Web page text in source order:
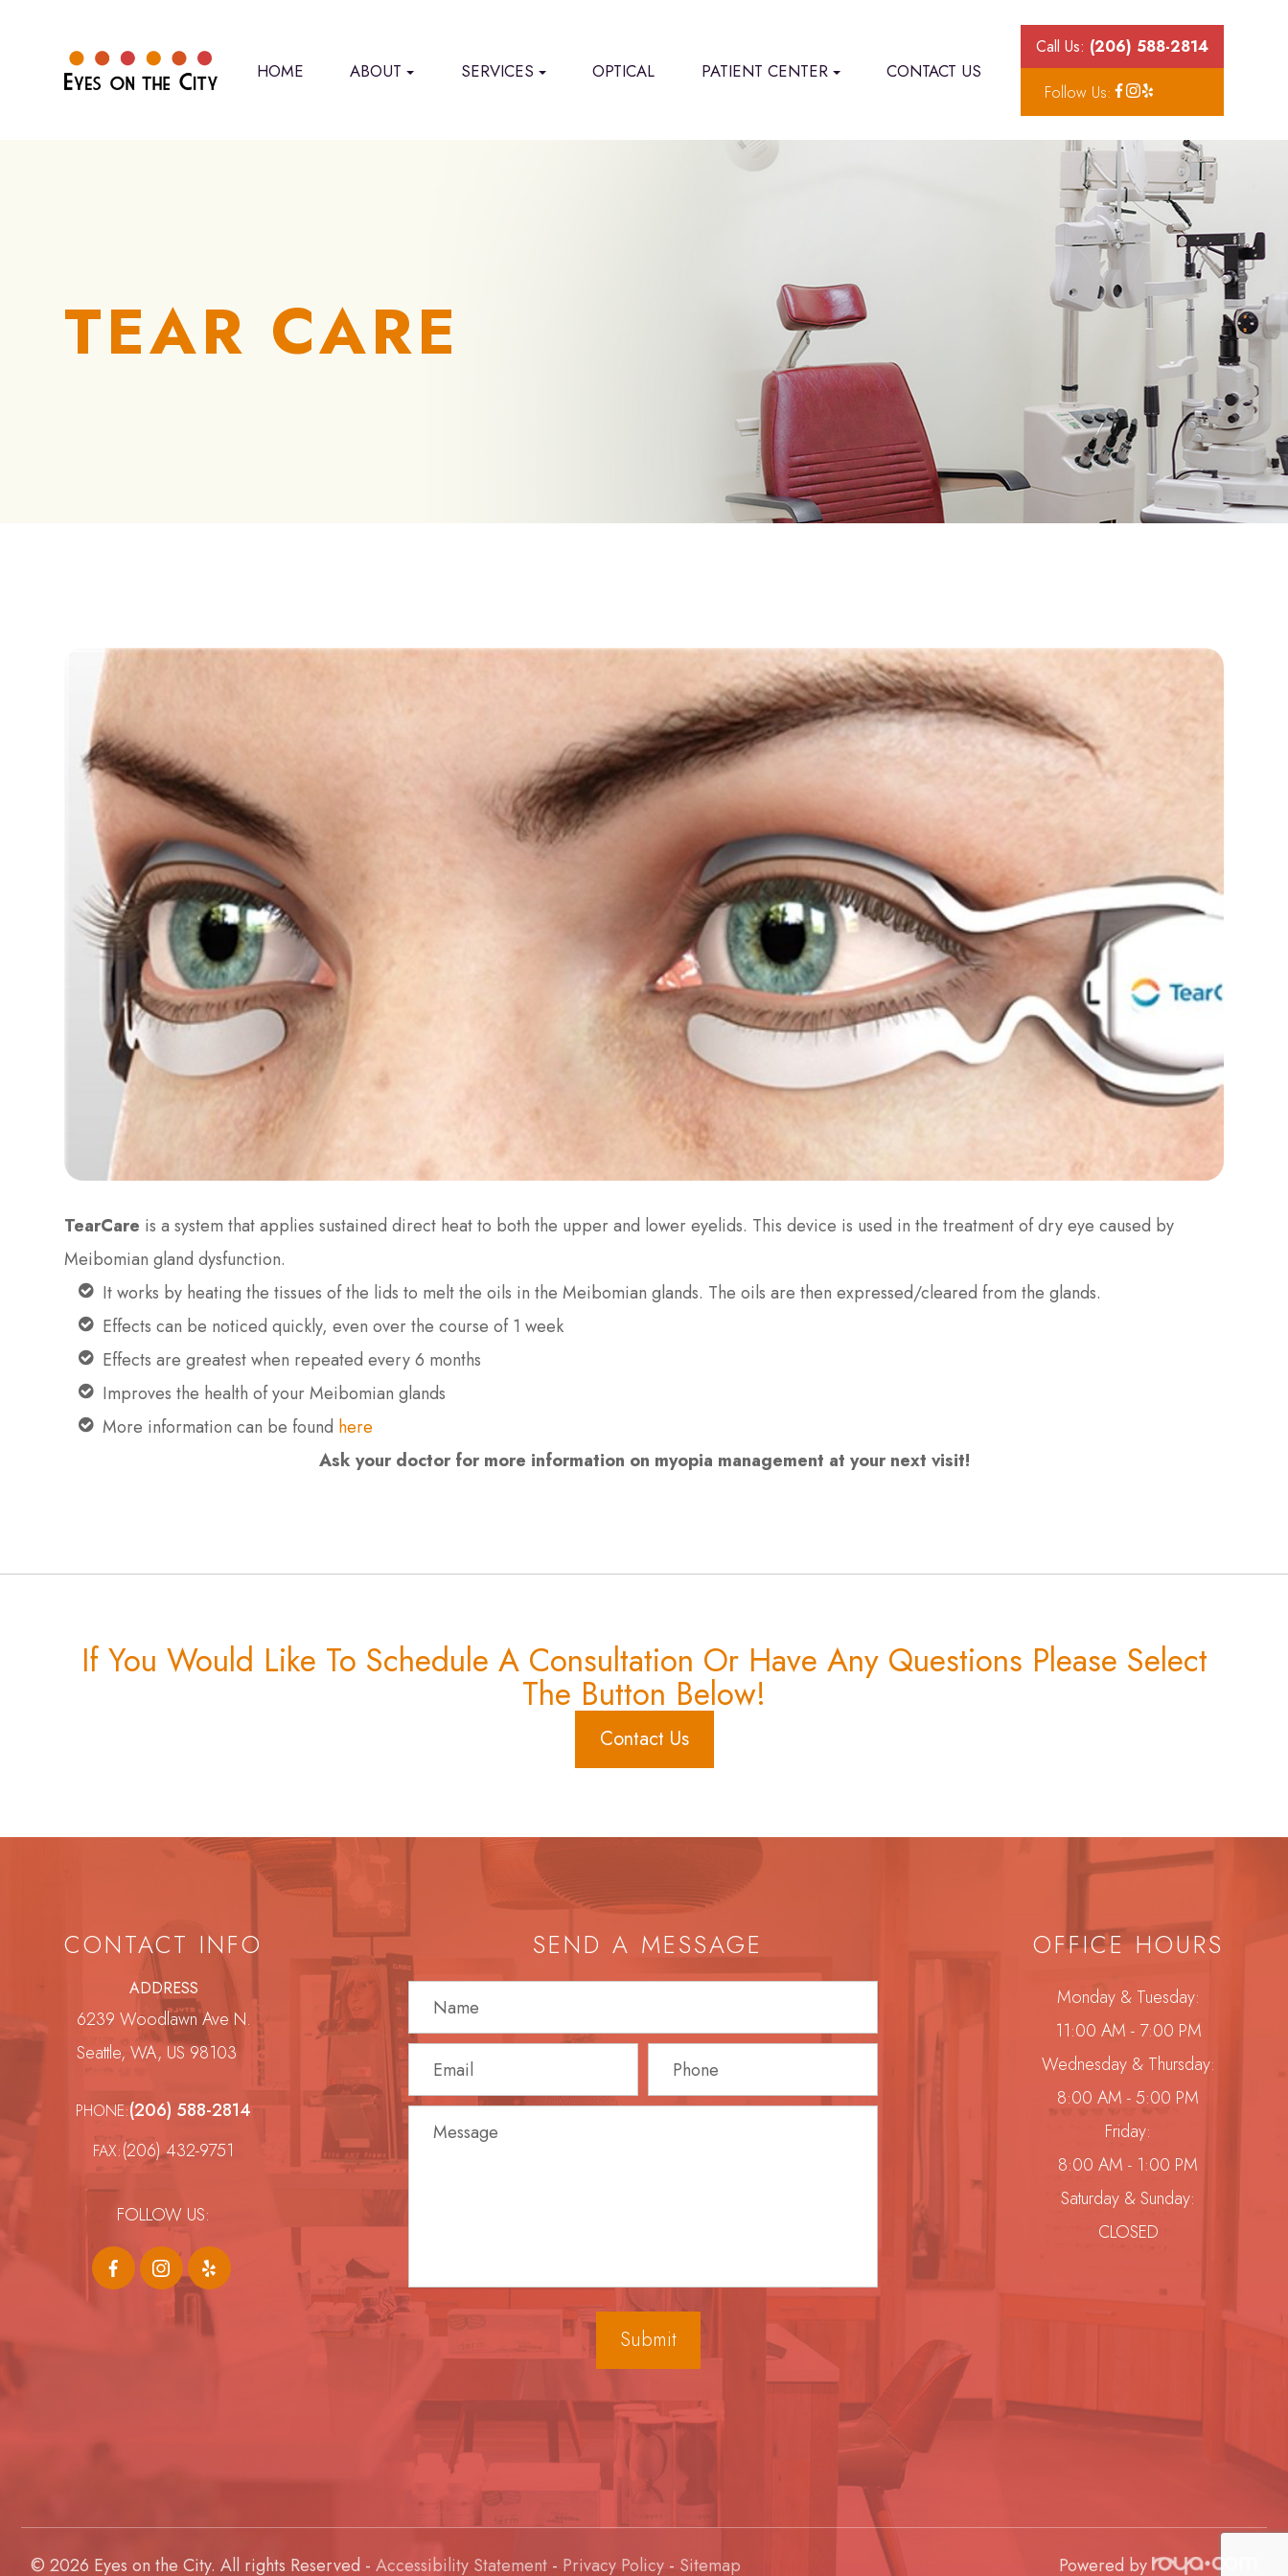
Call Us: (206) 588-2814
Follow Us:
HOME ABOUT SERVICES OPTICAL PATIENT CENTER CONTACT US
TEAR CARE
TearCare is a system that applies sustained direct heat to both the upper and lower eyelids. This device is used in the treatment of dry eye caused by
Meibomian gland dysfunction.
It works by heating the tissues of the lids to melt the oils in the Meibomian glands. The oils are then expressed/cleared from the glands.
Effects can be noticed quickly, even over the course of 1 week
Effects are greatest when repeated every 6 months
Improves the health of your Meibomian glands
More information can be found here
Ask your doctor for more information on myopia management at your next visit!
If You Would Like To Schedule A Consultation Or Have Any Questions Please Select
The Button Below!
Contact Us
CONTACT INFO
ADDRESS
6239 Woodlawn Ave N.
Seattle, WA, US 98103
PHONE:(206) 588-2814
FAX:(206) 432-9751
FOLLOW US:
SEND A MESSAGE OFFICE HOURS
Monday & Tuesday:
11:00 AM - 7:00 PM
Wednesday & Thursday:
8:00 AM - 5:00 PM
Friday:
8:00 AM - 1:00 PM
Saturday & Sunday:
CLOSED
© 2026 Eyes on the City. All rights Reserved - Accessibility Statement - Privacy Policy - Sitemap Powered by